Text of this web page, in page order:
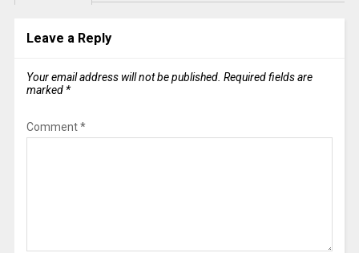
Leave a Reply
Your email address will not be published. Required fields are
marked *
Comment*